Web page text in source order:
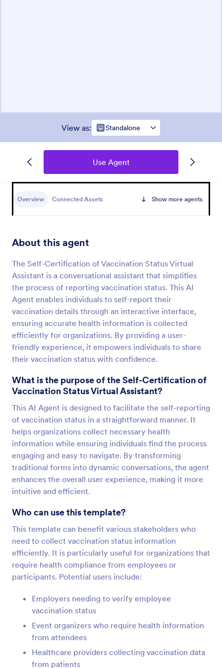
View as: Standalone
Use Agent
Overview Connected Assets Show more agents
About this agent
The Self-Certification of Vaccination Status Virtual
Assistant is a conversational assistant that simplifies
the process of reporting vaccination status. This AI
Agent enables individuals to self-report their
vaccination details through an interactive interface,
ensuring accurate health information is collected
efficiently for organizations. By providing a user-
friendly experience, it empowers individuals to share
their vaccination status with confidence.
What is the purpose of the Self-Certification of
Vaccination Status Virtual Assistant?
This AI Agent is designed to facilitate the self-reporting
of vaccination status in a straightforward manner. It
helps organizations collect necessary health
information while ensuring individuals find the process
engaging and easy to navigate. By transforming
traditional forms into dynamic conversations, the agent
enhances the overall user experience, making it more
intuitive and efficient.
Who can use this template?
This template can benefit various stakeholders who
need to collect vaccination status information
efficiently. It is particularly useful for organizations that
require health compliance from employees or
participants. Potential users include:
Employers needing to verify employee
vaccination status
Event organizers who require health information
from attendees
Healthcare providers collecting vaccination data
from patients